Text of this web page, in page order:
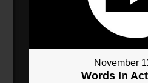
November
Words In